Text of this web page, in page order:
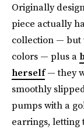
Originally
piece actually
collection — but
colors — plus a
herself— they
smoothly
pumps with a
earrings, letting